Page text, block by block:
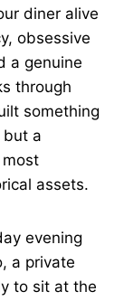
diner alive
obsessive
a genuine
through
something
a
most
assets.
evening
a private
to sit at the